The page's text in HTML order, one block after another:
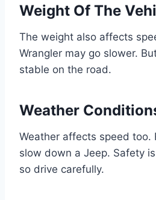
Weight Of The
The weight also affects
Wrangler may go slower.
stable on the road.
Weather
Weather affects speed too.
slow down a Jeep. Safety
so drive carefully.